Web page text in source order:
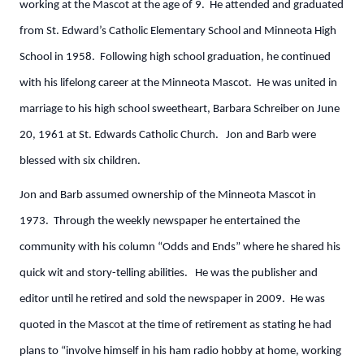
working at the Mascot at the age of 9. He attended and graduated
from St. Edward’s Catholic Elementary School and Minneota High
School in 1958. Following high school graduation, he continued
with his lifelong career at the Minneota Mascot. He was united in
marriage to his high school sweetheart, Barbara Schreiber on June
20, 1961 at St. Edwards Catholic Church. Jon and Barb were
blessed with six children.
Jon and Barb assumed ownership of the Minneota Mascot in
1973. Through the weekly newspaper he entertained the
community with his column “Odds and Ends” where he shared his
quick wit and story-telling abilities. He was the publisher and
editor until he retired and sold the newspaper in 2009. He was
quoted in the Mascot at the time of retirement as stating he had
plans to “involve himself in his ham radio hobby at home, working